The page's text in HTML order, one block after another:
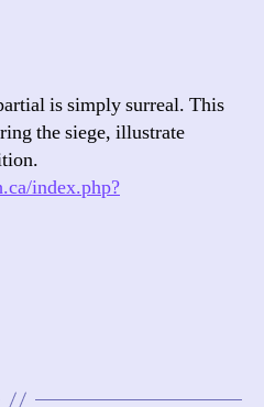
is simply surreal. This
the siege, illustrate
index.php?